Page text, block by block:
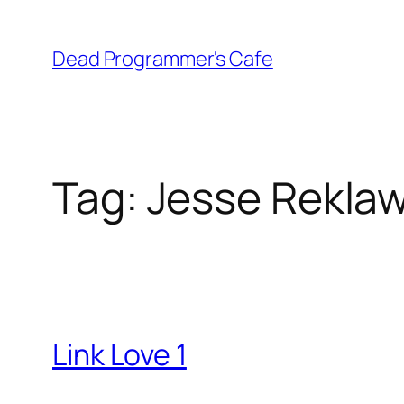
content
Dead Programmer's Cafe
Tag: Jesse
Link Love 1